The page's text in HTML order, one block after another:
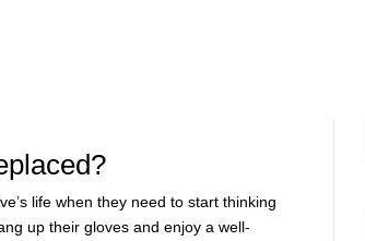
life when they need to start thinking
up their gloves and enjoy a well-